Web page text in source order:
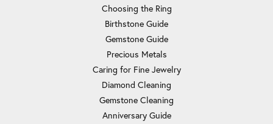
Choosing the Ring
Birthstone Guide
Gemstone Guide
Precious Metals
Caring for Fine Jewelry
Diamond Cleaning
Gemstone Cleaning
Anniversary Guide